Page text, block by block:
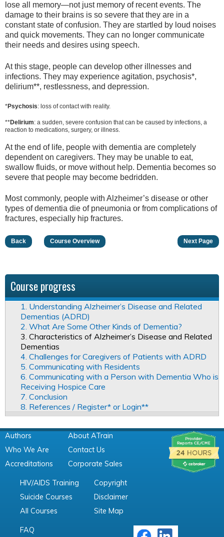
lose all memory—not just memory of recent events. The
damage to their brains is so severe that they are in a
constant state of confusion. They are startled by loud noises
and quick movements. They can no longer communicate
their needs and desires using speech.
At this stage, people can develop other illnesses and
infections. They may experience agitation, psychosis*,
delirium**, restlessness, and depression.
*Psychosis: loss of contact with reality.
**Delirium: a sudden, severe confusion that can be caused by infections, a
reaction to medications, surgery, or illness.
At the end of life, people with dementia are completely
dependent on caregivers. They may be unable to eat,
swallow fluids, or move without help. Dementia becomes so
severe that people may become bedridden.
Most commonly, people with Alzheimer’s disease or other
types of dementia die of pneumonia or from complications of
fractures, especially hip fractures.
Back Course Overview Next Page
Course progress
1. Understanding Alzheimer’s Disease and Related
Dementias (ADRD)
2. What Are Some Other Kinds of Dementia?
3. Characteristics of Alzheimer’s Disease and Related
Dementias
4. Challenges for Caregivers of Patients with ADRD
5. Communicating with Residents
6. Communicating with a Person with Dementia Who is
Receiving Hospice Care
7. Conclusion
8. References / Register* or Login**
Authors
Who We Are
Accreditations
About ATrain
Contact Us
Corporate Sales
HIV/AIDS Training
Suicide Courses
All Courses
Copyright
Disclaimer
Site Map
FAQ